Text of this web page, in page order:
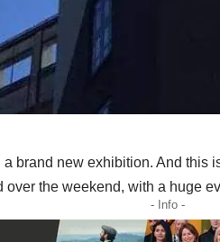
brand new exhibition. And this
the weekend, with a huge
- Info -